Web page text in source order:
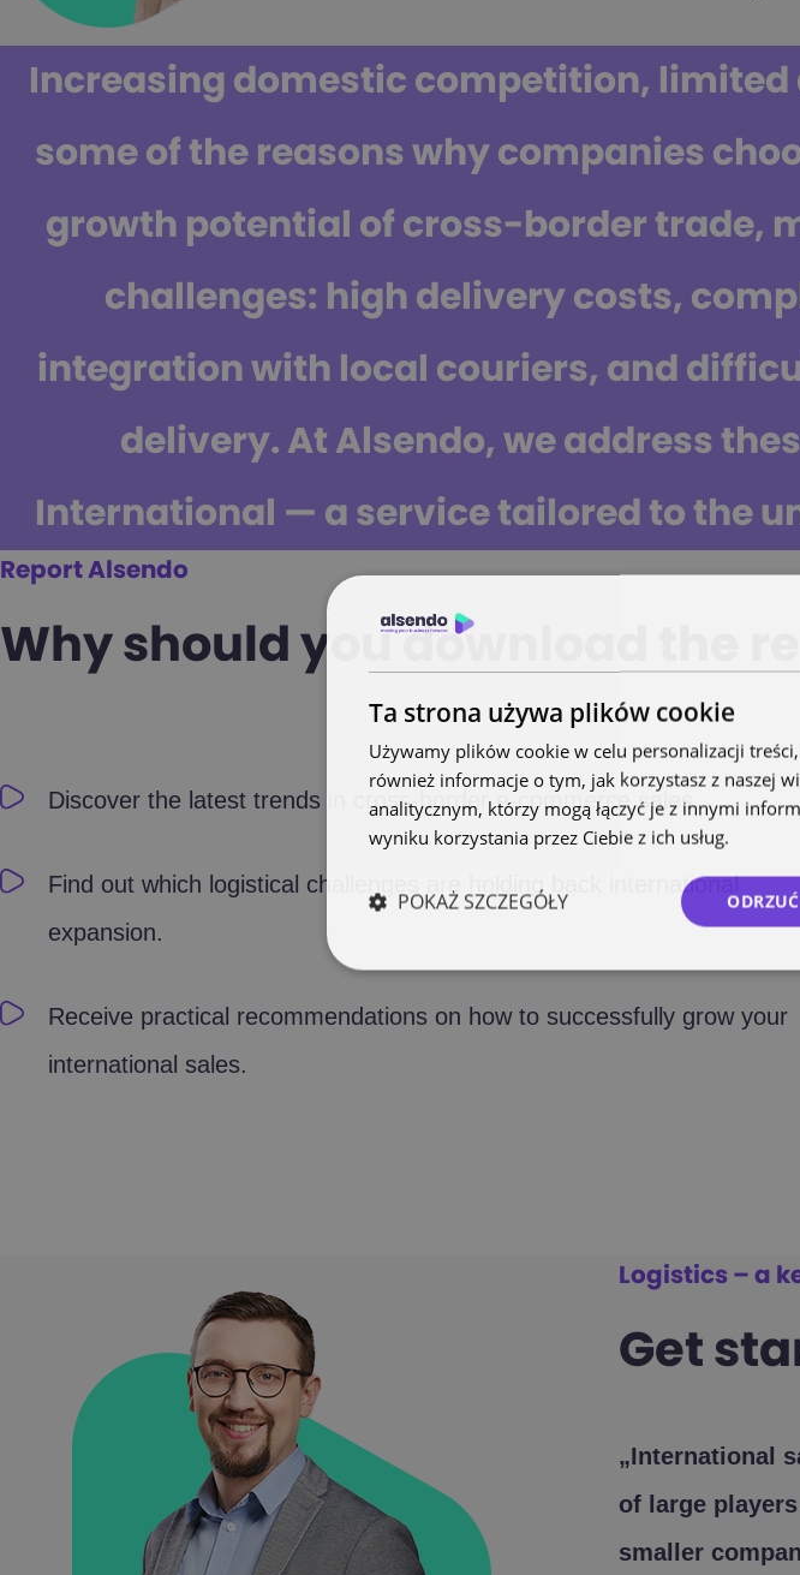
Increasing domestic competition,
some of the reasons why companies
growth potential of cross-border trade,
challenges: high delivery costs,
integration with local couriers, and
delivery. At Alsendo, we address
International — a service tailored to the
Report Alsendo
Why should you download the
Discover the latest trends in cross-border e-commerce sales.
Find out which logistical challenges are holding back international
expansion.
Receive practical recommendations on how to successfully grow your
international sales.
Logistics – a
Get
„International
of large
smaller
Ta strona używa plików cookie
Używamy plików cookie w celu personalizacji
również informacje o tym, jak korzystasz z naszej
analitycznym, którzy mogą łączyć je z innymi
wyniku korzystania przez Ciebie z ich usług.
POKAŻ SZCZEGÓŁY